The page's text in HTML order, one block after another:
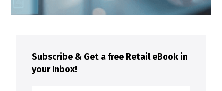
Subscribe & Get a free Retail eBook in
your Inbox!